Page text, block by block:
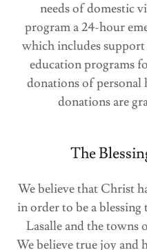
needs of domestic
program a 24-hour
which includes
education programs
donations of personal
donations are
The
We believe that Christ
in order to be a
Lasalle and the towns
We believe true joy and